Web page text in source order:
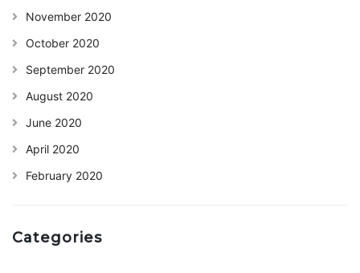
November 2020
October 2020
September 2020
August 2020
June 2020
April 2020
February 2020
Categories